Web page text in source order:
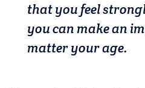
that you feel
you can make an
matter your age.